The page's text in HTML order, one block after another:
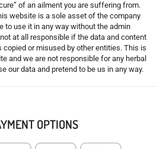
of an ailment you are suffering from.
website is a sole asset of the company
to use it in any way without the admin
at all responsible if the data and content
or misused by other entities. This is
and we are not responsible for any herbal
our data and pretend to be us in any way.
OPTIONS